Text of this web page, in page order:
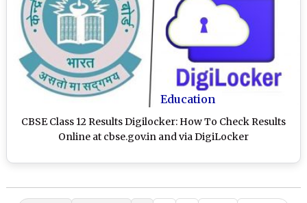
Education
CBSE Class 12 Results Digilocker: How To Check Results
Online at cbse.gov.in and via DigiLocker